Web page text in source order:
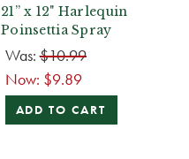
21” x 12" Harlequin
Poinsettia Spray
Was:$10.99
Now: $9.89
ADD TO CART